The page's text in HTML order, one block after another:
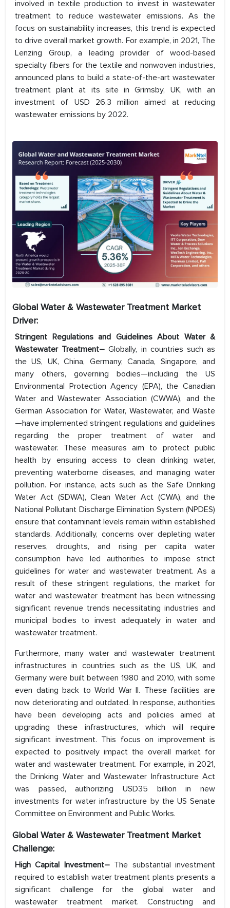
involved in textile production to invest in wastewater
treatment to reduce wastewater emissions. As the
focus on sustainability increases, this trend is expected
to drive overall market growth. For example, in 2021, The
Lenzing Group, a leading provider of wood-based
specialty fibers for the textile and nonwoven industries,
announced plans to build a state-of-the-art wastewater
treatment plant at its site in Grimsby, UK, with an
investment of USD 26.3 million aimed at reducing
wastewater emissions by 2022.
Global Water & Wastewater Treatment Market
Driver:
Stringent Regulations and Guidelines About Water &
Wastewater Treatment– Globally, in countries such as
the US, UK, China, Germany, Canada, Singapore, and
many others, governing bodies—including the US
Environmental Protection Agency (EPA), the Canadian
Water and Wastewater Association (CWWA), and the
German Association for Water, Wastewater, and Waste
—have implemented stringent regulations and guidelines
regarding the proper treatment of water and
wastewater. These measures aim to protect public
health by ensuring access to clean drinking water,
preventing waterborne diseases, and managing water
pollution. For instance, acts such as the Safe Drinking
Water Act (SDWA), Clean Water Act (CWA), and the
National Pollutant Discharge Elimination System (NPDES)
ensure that contaminant levels remain within established
standards. Additionally, concerns over depleting water
reserves, droughts, and rising per capita water
consumption have led authorities to impose strict
guidelines for water and wastewater treatment. As a
result of these stringent regulations, the market for
water and wastewater treatment has been witnessing
significant revenue trends necessitating industries and
municipal bodies to invest adequately in water and
wastewater treatment.
Furthermore, many water and wastewater treatment
infrastructures in countries such as the US, UK, and
Germany were built between 1980 and 2010, with some
even dating back to World War II. These facilities are
now deteriorating and outdated. In response, authorities
have been developing acts and policies aimed at
upgrading these infrastructures, which will require
significant investment. This focus on improvement is
expected to positively impact the overall market for
water and wastewater treatment. For example, in 2021,
the Drinking Water and Wastewater Infrastructure Act
was passed, authorizing USD35 billion in new
investments for water infrastructure by the US Senate
Committee on Environment and Public Works.
Global Water & Wastewater Treatment Market
Challenge:
High Capital Investment– The substantial investment
required to establish water treatment plants presents a
significant challenge for the global water and
wastewater treatment market. Constructing and